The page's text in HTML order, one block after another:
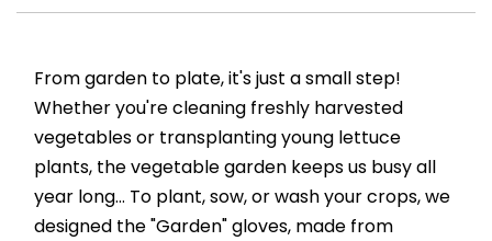
From garden to plate, it's just a small step!
Whether you're cleaning freshly harvested
vegetables or transplanting young lettuce
plants, the vegetable garden keeps us busy all
year long... To plant, sow, or wash your crops, we
designed the "Garden" gloves, made from